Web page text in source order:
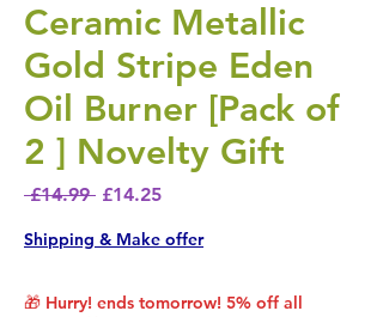
Ceramic Metallic
Gold Stripe Eden
Oil Burner [Pack of
2 ] Novelty Gift
£14.99 Regular Price
£14.25Sale Price
Shipping & Make offer
🎁 Hurry! ends tomorrow! 5% off all